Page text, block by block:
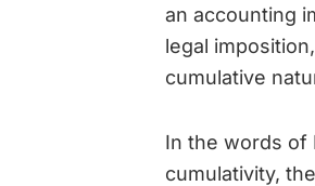
an accounting
legal
cumulative
In the words of
cumulativity,